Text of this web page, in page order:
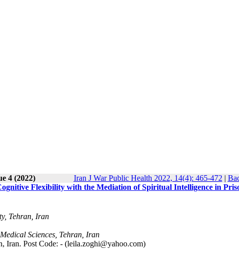
4 (2022)
Iran J War Public Health 2022, 14(4): 465-472 |
Flexibility with the Mediation of Spiritual Intelligence in
Tehran, Iran
Sciences, Tehran, Iran
Iran. Post Code: - (leila.zoghi@yahoo.com)